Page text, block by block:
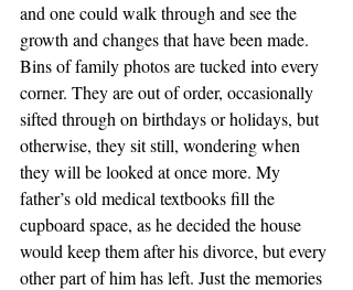
and one could walk through and see the
growth and changes that have been made.
Bins of family photos are tucked into every
corner. They are out of order, occasionally
sifted through on birthdays or holidays, but
otherwise, they sit still, wondering when
they will be looked at once more. My
father’s old medical textbooks fill the
cupboard space, as he decided the house
would keep them after his divorce, but every
other part of him has left. Just the memories